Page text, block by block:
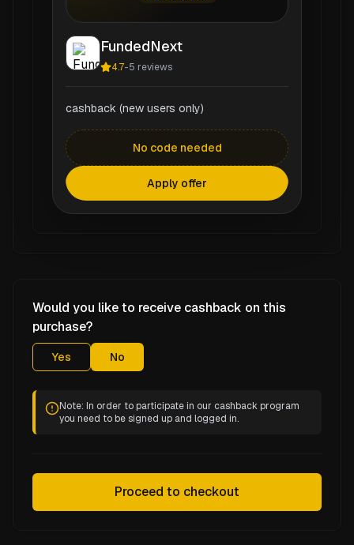
FundedNext
4.7-5 reviews
cashback (new users only)
No code needed
Apply offer
Would you like to receive cashback on this
purchase?
Yes No
Note: In order to participate in our cashback program
you need to be signed up and logged in.
Proceed to checkout